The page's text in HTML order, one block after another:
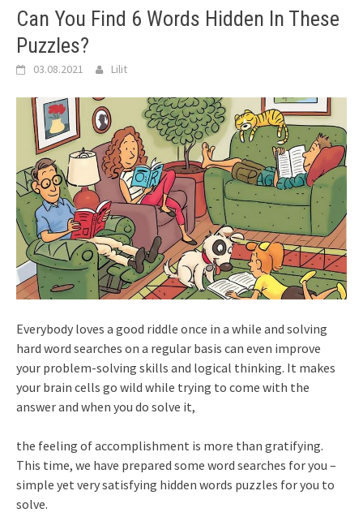
Can You Find 6 Words Hidden In These
Puzzles?
03.08.2021 Lilit
Everybody loves a good riddle once in a while and solving
hard word searches on a regular basis can even improve
your problem-solving skills and logical thinking. It makes
your brain cells go wild while trying to come with the
answer and when you do solve it,
the feeling of accomplishment is more than gratifying.
This time, we have prepared some word searches for you –
simple yet very satisfying hidden words puzzles for you to
solve.